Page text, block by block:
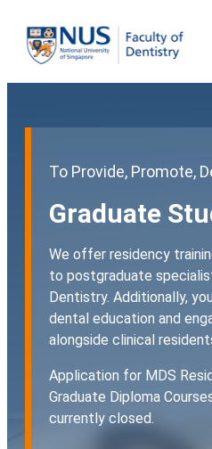
To Provide, Promote,
Graduate
We offer residency
to postgraduate
Dentistry. Additionally,
dental education and
alongside clinical
Application for MDS
Graduate Diploma
currently closed.